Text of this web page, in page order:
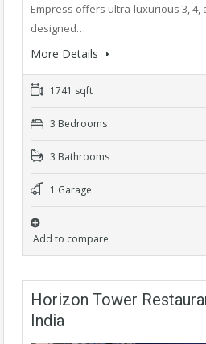
Empress offers ultra-luxurious 3, 4,
designed…
More Details
1741 sqft
3 Bedrooms
3 Bathrooms
1 Garage
Add to compare
Horizon Tower
India